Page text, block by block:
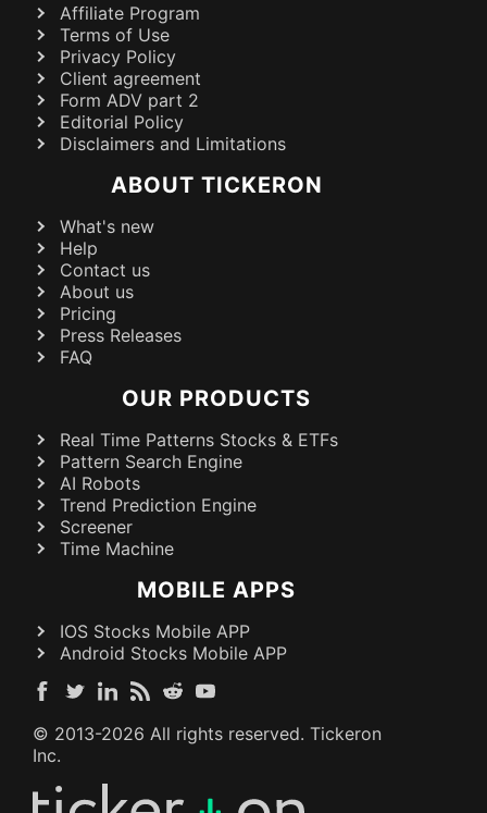
Affiliate Program
Terms of Use
Privacy Policy
Client agreement
Form ADV part 2
Editorial Policy
Disclaimers and Limitations
ABOUT TICKERON
What's new
Help
Contact us
About us
Pricing
Press Releases
FAQ
OUR PRODUCTS
Real Time Patterns Stocks & ETFs
Pattern Search Engine
AI Robots
Trend Prediction Engine
Screener
Time Machine
MOBILE APPS
IOS Stocks Mobile APP
Android Stocks Mobile APP
© 2013-2026 All rights reserved. Tickeron
Inc.